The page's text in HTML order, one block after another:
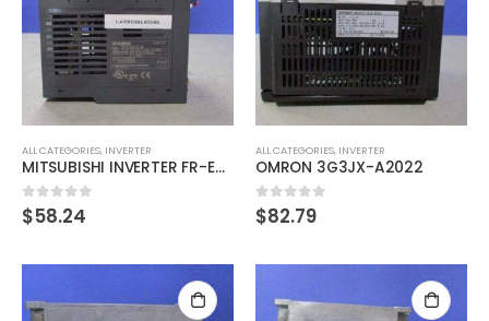
ALL CATEGORIES, INVERTER
MITSUBISHI INVERTER FR-E720S-0.4K Inverter 0.4KW
0out of 5
$58.24
ALL CATEGORIES, INVERTER
OMRON 3G3JX-A2022
0out of 5
$82.79